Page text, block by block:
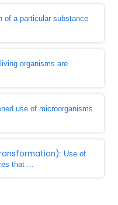
of a particular substance
organisms are
use of microorganisms
: Use of
that ...